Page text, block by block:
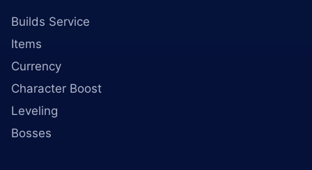
Builds Service
Items
Currency
Character Boost
Leveling
Bosses